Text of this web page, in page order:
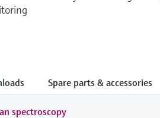
Spare parts & accessories
spectroscopy